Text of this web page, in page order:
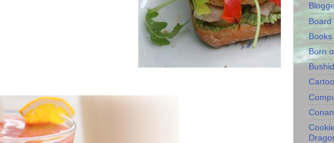
Books
Born